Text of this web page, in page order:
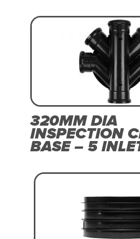
320MM DIA
INSPECTION
BASE – 5